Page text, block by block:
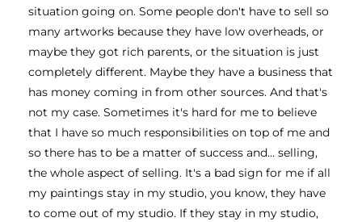
situation going on. Some people don't have to sell so
many artworks because they have low overheads, or
maybe they got rich parents, or the situation is just
completely different. Maybe they have a business that
has money coming in from other sources. And that's
not my case. Sometimes it's hard for me to believe
that I have so much responsibilities on top of me and
so there has to be a matter of success and… selling,
the whole aspect of selling. It's a bad sign for me if all
my paintings stay in my studio, you know, they have
to come out of my studio. If they stay in my studio,